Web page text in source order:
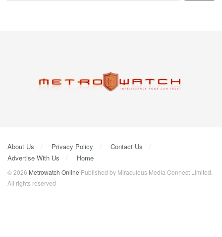
About Us Privacy Policy
Contact Us
Advertise With Us
Home
© 2026 Metrowatch Online Published by Miraculous Media Connect Limited.
All rights reserved